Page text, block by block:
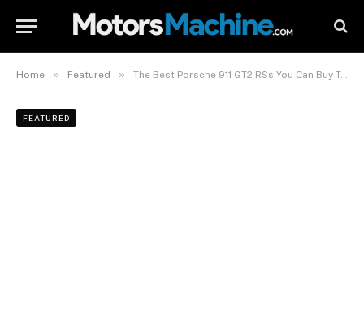
Home » Featured » The Best Porsche 911 GT2 RSs You Can Buy Today
FEATURED